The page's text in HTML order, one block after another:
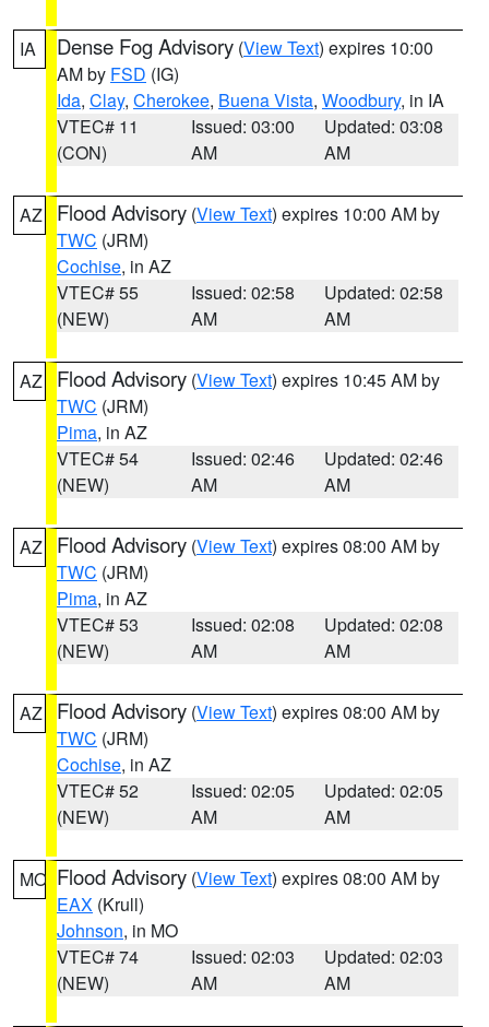
IA Dense Fog Advisory (View Text) expires 10:00
AM by FSD (IG)
Ida, Clay, Cherokee, Buena Vista, Woodbury, in IA
VTEC# 11
(CON)
Issued: 03:00
AM
Updated: 03:08
AM
AZ Flood Advisory (View Text) expires 10:00 AM by
TWC (JRM)
Cochise, in AZ
VTEC# 55
(NEW)
Issued: 02:58
AM
Updated: 02:58
AM
AZ Flood Advisory (View Text) expires 10:45 AM by
TWC (JRM)
Pima, in AZ
VTEC# 54
(NEW)
Issued: 02:46
AM
Updated: 02:46
AM
AZ Flood Advisory (View Text) expires 08:00 AM by
TWC (JRM)
Pima, in AZ
VTEC# 53
(NEW)
Issued: 02:08
AM
Updated: 02:08
AM
AZ Flood Advisory (View Text) expires 08:00 AM by
TWC (JRM)
Cochise, in AZ
VTEC# 52
(NEW)
Issued: 02:05
AM
Updated: 02:05
AM
MO Flood Advisory (View Text) expires 08:00 AM by
EAX (Krull)
Johnson, in MO
VTEC# 74
(NEW)
Issued: 02:03
AM
Updated: 02:03
AM